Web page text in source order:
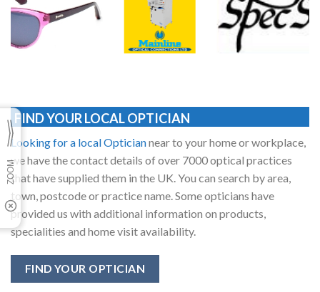
FIND YOUR LOCAL OPTICIAN
Looking for a local Opticiannear to your home or workplace,
we have the contact details of over 7000 optical practices
that have supplied them in the UK. You can search by area,
town, postcode or practice name. Some opticians have
provided us with additional information on products,
specialities and home visit availability.
FIND YOUR OPTICIAN